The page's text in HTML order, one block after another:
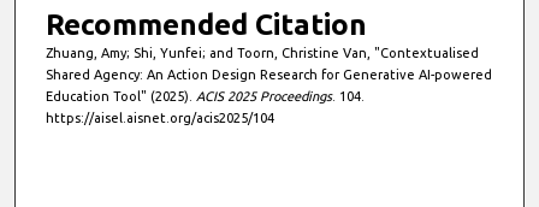
Recommended Citation
Zhuang, Amy; Shi, Yunfei; and Toorn, Christine Van, "Contextualised
Shared Agency: An Action Design Research for Generative AI-powered
Education Tool" (2025). ACIS 2025 Proceedings. 104.
https://aisel.aisnet.org/acis2025/104